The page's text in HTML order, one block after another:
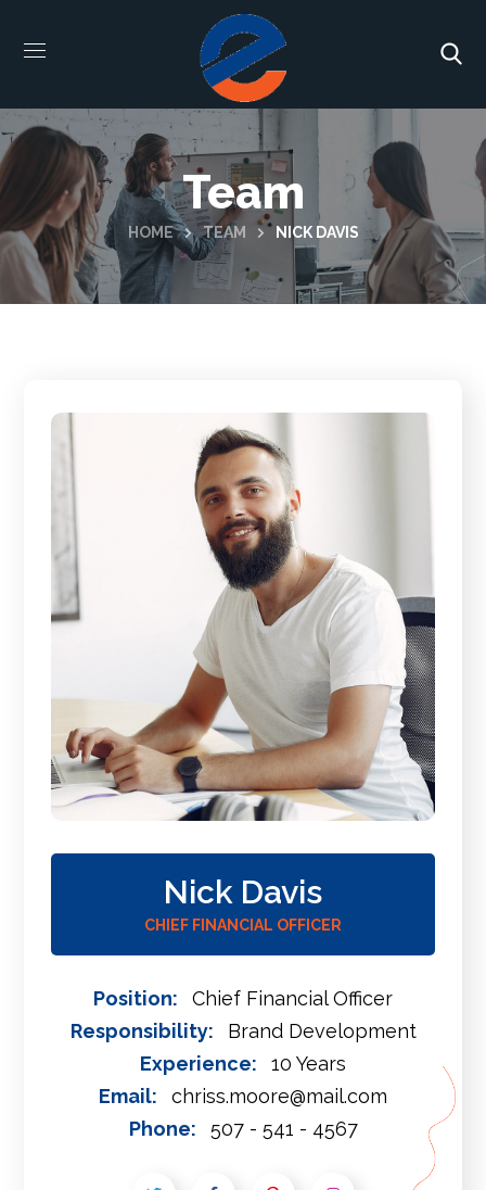
Team
HOME TEAM NICK DAVIS
Nick Davis
CHIEF FINANCIAL OFFICER
Position:
Chief Financial Officer
Responsibility:
Brand Development
Experience:
10 Years
Email:
chriss.moore@mail.com
Phone:
507 - 541 - 4567